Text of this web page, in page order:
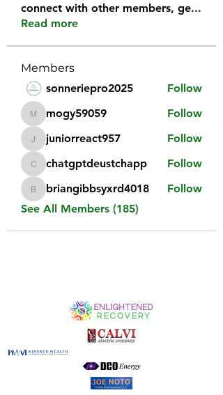
connect with other members, ge...
Read more
Members
sonneriepro2025
Follow
mogy59059
mogy59059 Follow
juniorreact957
juniorreact957 Follow
chatgptdeustchapp
chatgptdeustchapp Follow
briangibbsyxrd4018
briangibbsyxrd4018
Follow
See All Members (185)